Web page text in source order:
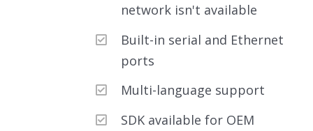
network isn't available
Built-in serial and Ethernet
ports
Multi-language support
SDK available for OEM